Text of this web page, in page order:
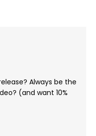
Always be the
(and want 10%